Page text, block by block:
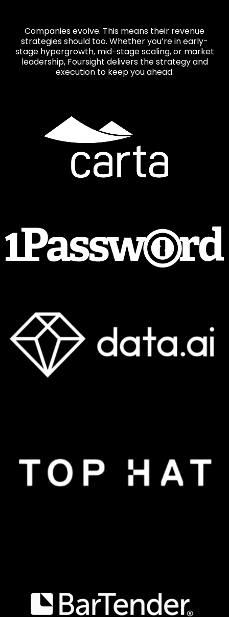
Companies evolve. This means their revenue
strategies should too. Whether you’re in early-
stage hypergrowth, mid-stage scaling, or market
leadership, Foursight delivers the strategy and
execution to keep you ahead.